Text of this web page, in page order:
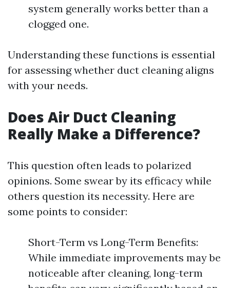
system generally works better than a
clogged one.
Understanding these functions is essential
for assessing whether duct cleaning aligns
with your needs.
Does Air Duct Cleaning
Really Make a Difference?
This question often leads to polarized
opinions. Some swear by its efficacy while
others question its necessity. Here are
some points to consider:
Short-Term vs Long-Term Benefits:
While immediate improvements may be
noticeable after cleaning, long-term